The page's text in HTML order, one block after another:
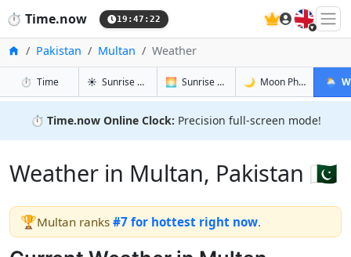
⏱️ Time.now 19:47:23 🇬🇧
HomePakistan Multan Weather
⏱️ Timein Multan
☀️ Sunrise & Sunset in Multan
🌅 Sunrise & Sunset Tomorrow in Multan
🌙 Moon Phases in🌦️
⏱️ Time.now Online Clock: Precision full-screen mode!
Weather in Multan, Pakistan 🇵🇰
🏆Multan ranks #7 for hottest right now.